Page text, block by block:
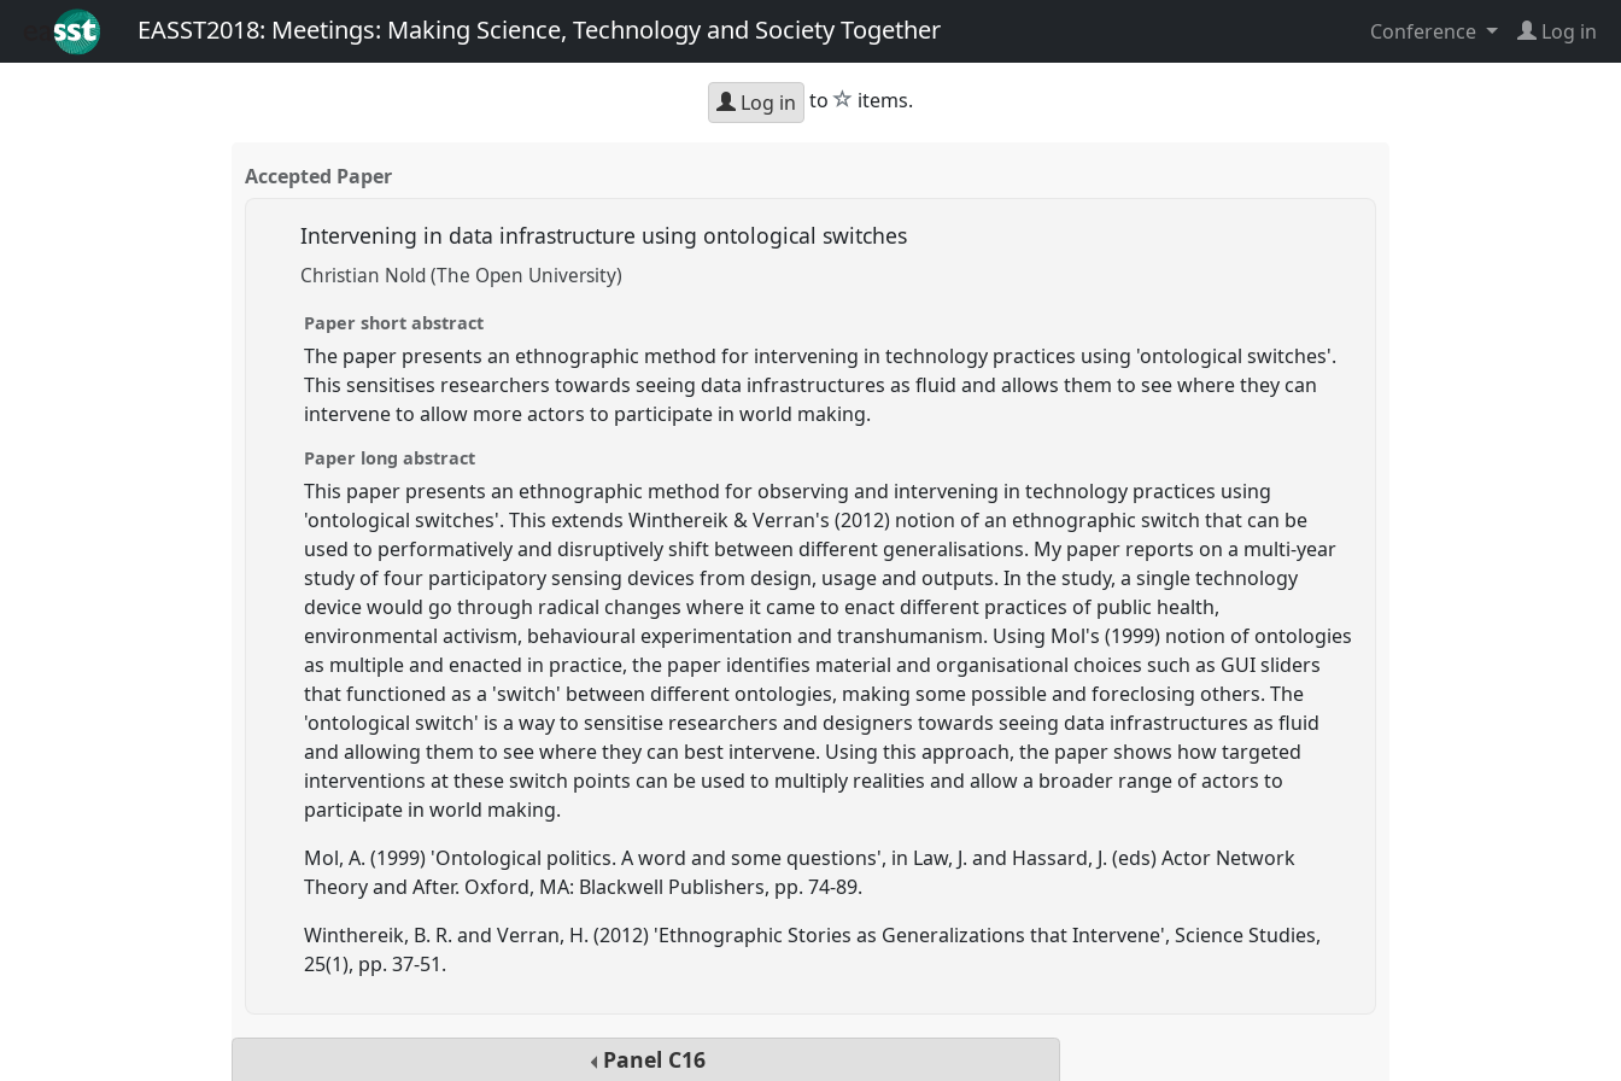
EASST2018: Meetings: Making Science, Technology and Society Together Conference Log in
Log in to star
items.
Accepted Paper
Intervening in data infrastructure using ontological switches
Christian Nold (The Open University)
Paper short abstract
The paper presents an ethnographic method for intervening in technology practices using 'ontological switches'.
This sensitises researchers towards seeing data infrastructures as fluid and allows them to see where they can
intervene to allow more actors to participate in world making.
Paper long abstract
This paper presents an ethnographic method for observing and intervening in technology practices using
'ontological switches'. This extends Winthereik & Verran's (2012) notion of an ethnographic switch that can be
used to performatively and disruptively shift between different generalisations. My paper reports on a multi-year
study of four participatory sensing devices from design, usage and outputs. In the study, a single technology
device would go through radical changes where it came to enact different practices of public health,
environmental activism, behavioural experimentation and transhumanism. Using Mol's (1999) notion of ontologies
as multiple and enacted in practice, the paper identifies material and organisational choices such as GUI sliders
that functioned as a 'switch' between different ontologies, making some possible and foreclosing others. The
'ontological switch' is a way to sensitise researchers and designers towards seeing data infrastructures as fluid
and allowing them to see where they can best intervene. Using this approach, the paper shows how targeted
interventions at these switch points can be used to multiply realities and allow a broader range of actors to
participate in world making.
Mol, A. (1999) 'Ontological politics. A word and some questions', in Law, J. and Hassard, J. (eds) Actor Network
Theory and After. Oxford, MA: Blackwell Publishers, pp. 74-89.
Winthereik, B. R. and Verran, H. (2012) 'Ethnographic Stories as Generalizations that Intervene', Science Studies,
25(1), pp. 37-51.
Panel C16